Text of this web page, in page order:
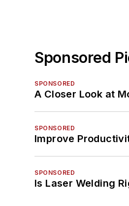
Sponsored
SPONSORED
A Closer Look at
SPONSORED
Improve
SPONSORED
Is Laser Welding